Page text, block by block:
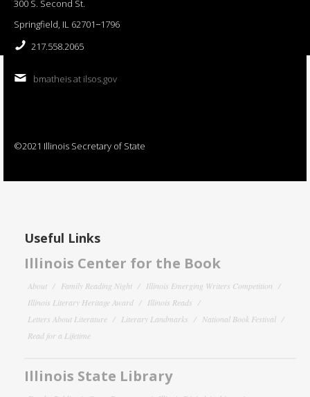
300 S. Second St.
Springfield, IL 62701−1796
217.558.2065
bmatheis at ilsos.gov
©2021 Illinois Secretary of State
Useful Links
Illinois Center for the Book
About Family Reading Night
Illinois Emerging Writers Competition
Illinois Literary Heritage Award
Illinois Reads
Letters About Literature
Literary Landmarks
National Book Festival
Read for a Lifetime
Illinois State Library